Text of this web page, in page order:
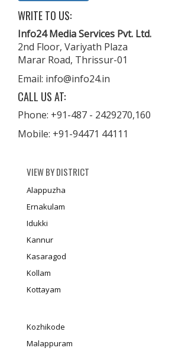
WRITE TO US:
Info24 Media Services Pvt. Ltd.
2nd Floor, Variyath Plaza
Marar Road, Thrissur-01
Email: info@info24.in
CALL US AT:
Phone: +91-487 - 2429270,160
Mobile: +91-94471 44111
VIEW BY DISTRICT
Alappuzha
Ernakulam
Idukki
Kannur
Kasaragod
Kollam
Kottayam
Kozhikode
Malappuram